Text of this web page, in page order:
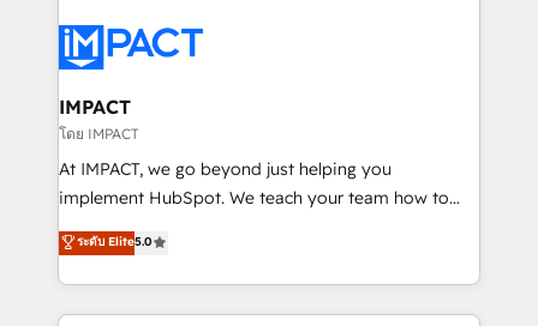
Slash months from your API Integration project... ⬅️
Click "Contact Business" ⬅️ to access 150+ Kickstart
Integration templates that put HubSpot in the center
of your tech stack, syncing... 🛍️ Shopify or
WooCommerce 💲 Stripe or Paypal 💰 Sage or
Netsuite 🤖 Google or Microsoft ✍️ DocuSign or
the rare Advanced "Custom Integrations"
Accreditation, securely sync data across... 🔄 any
IMPACT
โดย IMPACT
At IMPACT, we go beyond just helping you
implement HubSpot. We teach your team how to
master it. As the creators of the Endless Customers
System™ (the next evolution of They Ask, You
Answer), we’re the only HubSpot partner built
entirely around coaching and training. That means
ระดับ Elite5.0